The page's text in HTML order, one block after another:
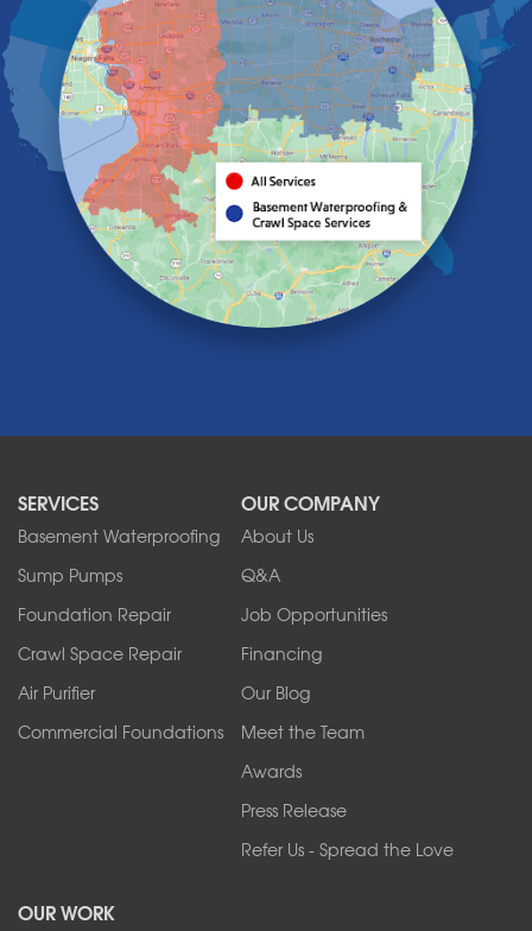
Getzville
Grand Island
Hamburg
Holland
Knowlesville
Lake View
Lancaster
Lawtons
Lewiston
Lockport
Lyndonville
North Tonawanda
Orchard Park
Sanborn
Springville
Tonawanda
West Falls
Wilson
Youngstown
1-716-402-4832
SERVICES
Basement Waterproofing
Sump Pumps
Foundation Repair
Crawl Space Repair
Air Purifier
Commercial Foundations
OUR COMPANY
About Us
Q&A
Job Opportunities
Financing
Our Blog
Meet the Team
Awards
Press Release
Refer Us - Spread the Love
OUR WORK